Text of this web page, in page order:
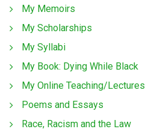
My Memoirs
My Scholarships
My Syllabi
My Book: Dying While Black
My Online Teaching/Lectures
Poems and Essays
Race, Racism and the Law